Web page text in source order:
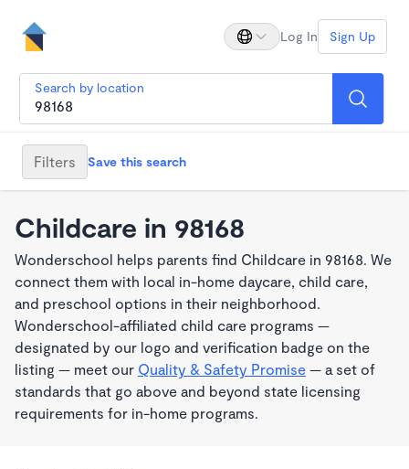
Log In Sign Up
Search by location
Filters Save this search
Childcare in 98168
Wonderschool helps parents find Childcare in 98168. We
connect them with local in-home daycare, child care,
and preschool options in their neighborhood.
Wonderschool-affiliated child care programs —
designated by our logo and verification badge on the
listing — meet our Quality & Safety Promise — a set of
standards that go above and beyond state licensing
requirements for in-home programs.